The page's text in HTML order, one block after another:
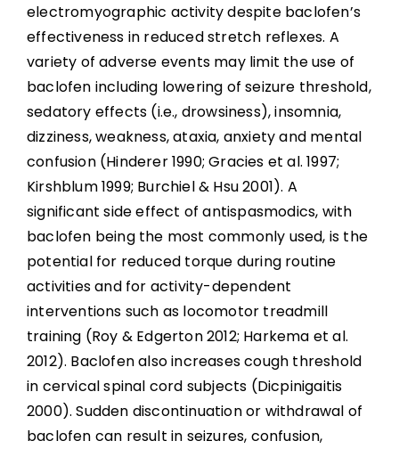
electromyographic activity despite baclofen’s
effectiveness in reduced stretch reflexes. A
variety of adverse events may limit the use of
baclofen including lowering of seizure threshold,
sedatory effects (i.e., drowsiness), insomnia,
dizziness, weakness, ataxia, anxiety and mental
confusion (Hinderer 1990; Gracies et al. 1997;
Kirshblum 1999; Burchiel & Hsu 2001). A
significant side effect of antispasmodics, with
baclofen being the most commonly used, is the
potential for reduced torque during routine
activities and for activity-dependent
interventions such as locomotor treadmill
training (Roy & Edgerton 2012; Harkema et al.
2012). Baclofen also increases cough threshold
in cervical spinal cord subjects (Dicpinigaitis
2000). Sudden discontinuation or withdrawal of
baclofen can result in seizures, confusion,